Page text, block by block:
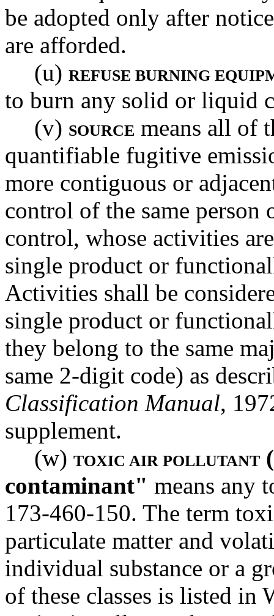
be adopted only after
are afforded.
(u) REFUSE BURNING
to burn any solid or liquid
(v) SOURCE means all of
quantifiable fugitive
more contiguous or
control of the same person
control, whose activities
single product or
Activities shall be
single product or
they belong to the same
same 2-digit code) as
Classification Manual,
supplement.
(w) TOXIC AIR POLLUTANT
contaminant" means any
173-460-150. The term
particulate matter and
individual substance or a
of these classes is listed in